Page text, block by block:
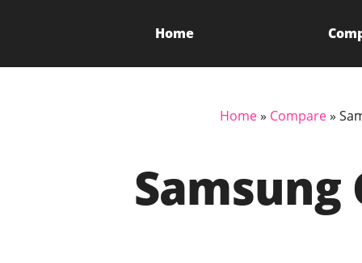
Home
Home» Compare»
Samsung